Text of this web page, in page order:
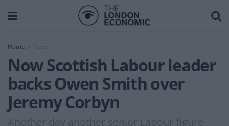
Home News
Now Scottish Labour leader
backs Owen Smith over
Jeremy Corbyn
Another day another senior Labour figure